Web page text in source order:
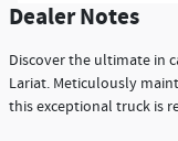
Dealer Notes
Discover the ultimate in
Lariat. Meticulously
this exceptional truck is